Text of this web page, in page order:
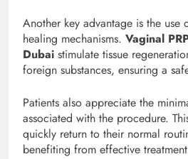
Another key advantage is the use
healing mechanisms. Vaginal
Dubai stimulate tissue
foreign substances, ensuring a
Patients also appreciate the
associated with the procedure.
quickly return to their normal
benefiting from effective